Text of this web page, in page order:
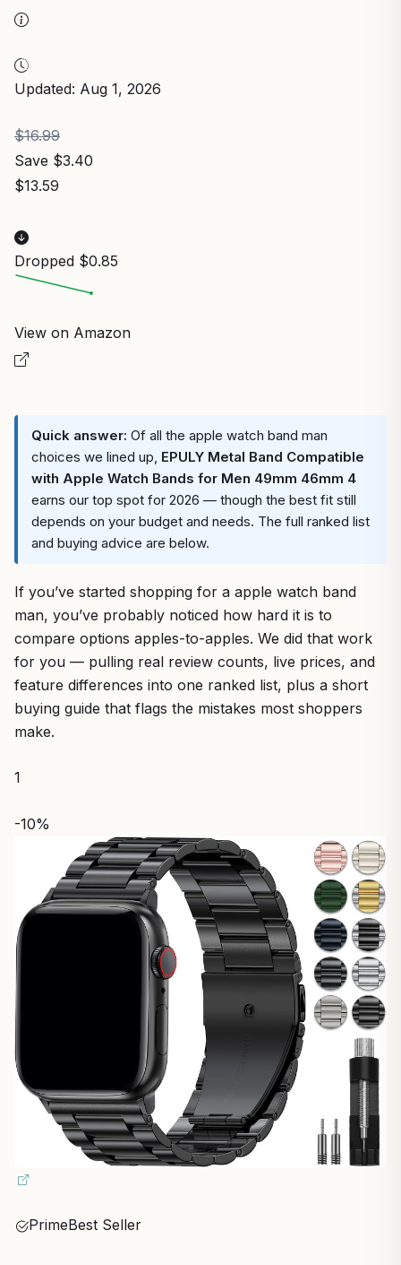
Updated: Aug 1, 2026
$16.99
Save $3.40
$13.59
Dropped $0.85
View on Amazon
Quick answer: Of all the apple watch band man
choices we lined up, EPULY Metal Band Compatible
with Apple Watch Bands for Men 49mm 46mm 4
earns our top spot for 2026 — though the best fit still
depends on your budget and needs. The full ranked list
and buying advice are below.
If you’ve started shopping for a apple watch band
man, you’ve probably noticed how hard it is to
compare options apples-to-apples. We did that work
for you — pulling real review counts, live prices, and
feature differences into one ranked list, plus a short
buying guide that flags the mistakes most shoppers
make.
1
-10%
PrimeBest Seller